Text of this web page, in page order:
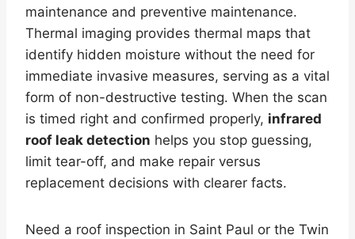
maintenance and preventive maintenance.
Thermal imaging provides thermal maps that
identify hidden moisture without the need for
immediate invasive measures, serving as a vital
form of non-destructive testing. When the scan
is timed right and confirmed properly, infrared
roof leak detection helps you stop guessing,
limit tear-off, and make repair versus
replacement decisions with clearer facts.
Need a roof inspection in Saint Paul or the Twin